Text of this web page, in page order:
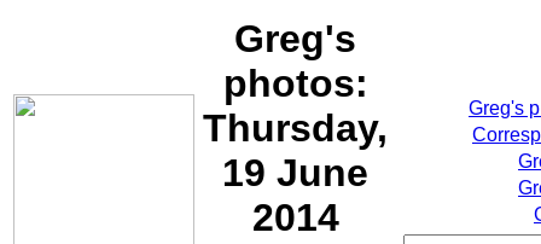
Greg's
photos:
Thursday,
19 June
2014
Greg's